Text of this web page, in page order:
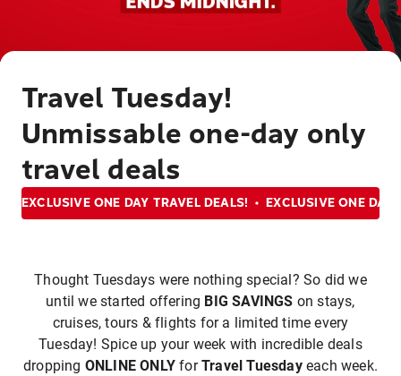
Travel Tuesday!
Unmissable one-day only
travel deals
EXCLUSIVE ONE DAY TRAVEL DEALS! EXCLUSIVE ONE DAY
Thought Tuesdays were nothing special? So did we
until we started offering BIG SAVINGS on stays,
cruises, tours & flights for a limited time every
Tuesday! Spice up your week with incredible deals
dropping ONLINE ONLY forTravel Tuesdayeach week.